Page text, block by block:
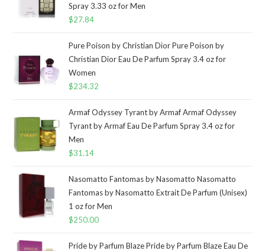
Spray 3.33 oz for Men
$27.84
Pure Poison by Christian Dior Pure Poison by
Christian Dior Eau De Parfum Spray 3.4 oz for
Women
$234.32
Armaf Odyssey Tyrant by Armaf Armaf Odyssey
Tyrant by Armaf Eau De Parfum Spray 3.4 oz for
Men
$31.14
Nasomatto Fantomas by Nasomatto Nasomatto
Fantomas by Nasomatto Extrait De Parfum (Unisex)
1 oz for Men
$250.00
Pride by Parfum Blaze Pride by Parfum Blaze Eau De